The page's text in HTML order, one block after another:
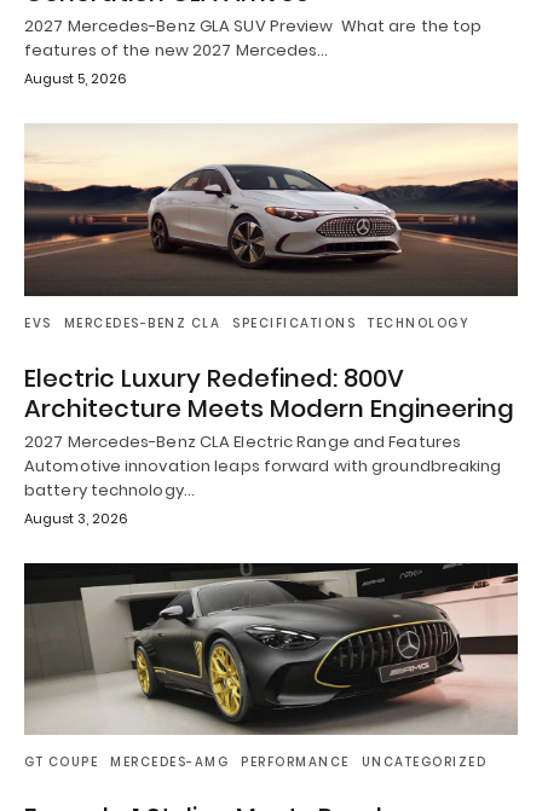
2027 Mercedes-Benz GLA SUV Preview What are the top
features of the new 2027 Mercedes…
August 5, 2026
EVS MERCEDES-BENZ CLA SPECIFICATIONS TECHNOLOGY
Electric Luxury Redefined: 800V
Architecture Meets Modern Engineering
2027 Mercedes-Benz CLA Electric Range and Features
Automotive innovation leaps forward with groundbreaking
battery technology…
August 3, 2026
GT COUPE MERCEDES-AMG PERFORMANCE UNCATEGORIZED